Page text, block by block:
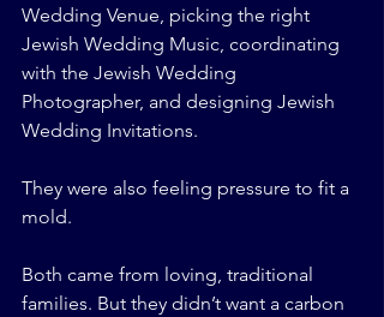
Wedding Venue, picking the right
Jewish Wedding Music, coordinating
with the Jewish Wedding
Photographer, and designing Jewish
Wedding Invitations.
They were also feeling pressure to fit a
mold.
Both came from loving, traditional
families. But they didn’t want a carbon